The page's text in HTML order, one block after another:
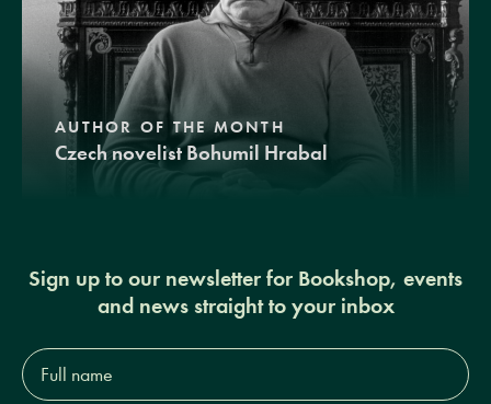
AUTHOR OF THE MONTH
Czech novelist Bohumil Hrabal
Sign up to our newsletter for Bookshop, events
and news straight to your inbox
Full
name*